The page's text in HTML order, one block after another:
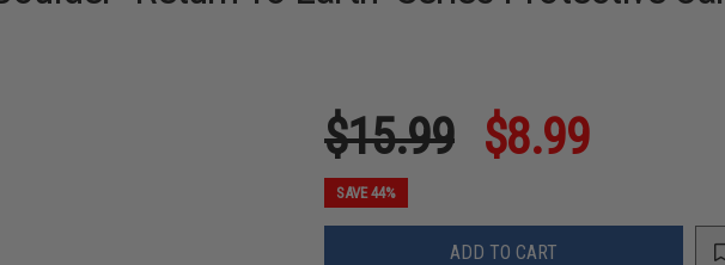
$15.99 $8.99
SAVE 44%
ADD TO CART